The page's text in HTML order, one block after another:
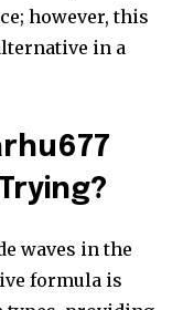
however, this
in a
waves in the
formula is